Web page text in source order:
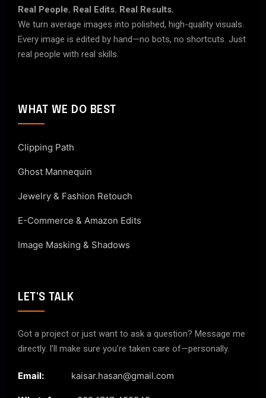
Real People. Real Edits. Real Results.
We turn average images into polished, high-quality visuals.
Every image is edited by hand—no bots, no shortcuts. Just
real people with real skills.
WHAT WE DO BEST
Clipping Path
Ghost Mannequin
Jewelry & Fashion Retouch
E-Commerce & Amazon Edits
Image Masking & Shadows
LET'S TALK
Got a project or just want to ask a question? Message me
directly. I’ll make sure you’re taken care of—personally.
Email: kaisar.hasan@gmail.com